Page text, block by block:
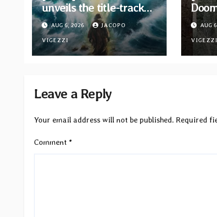
unveils the title-track
from upcoming album
“When The Lions Leave
Their Den”
AUG 6, 2026 JACOPO
VIGEZZI
EP
now
AUG
VIGEZZI
Leave a Reply
Your email address will not be published. Required
Comment *